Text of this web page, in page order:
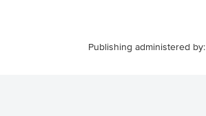
Publishing administered by: